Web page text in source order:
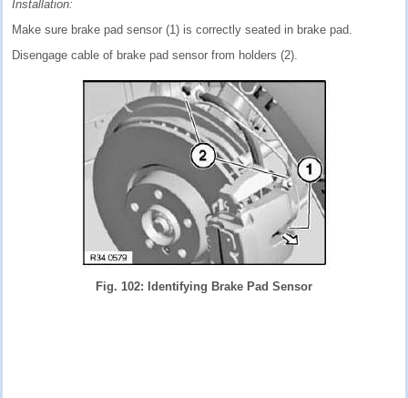
Installation:
Make sure brake pad sensor (1) is correctly seated in brake pad.
Disengage cable of brake pad sensor from holders (2).
Fig. 102: Identifying Brake Pad Sensor